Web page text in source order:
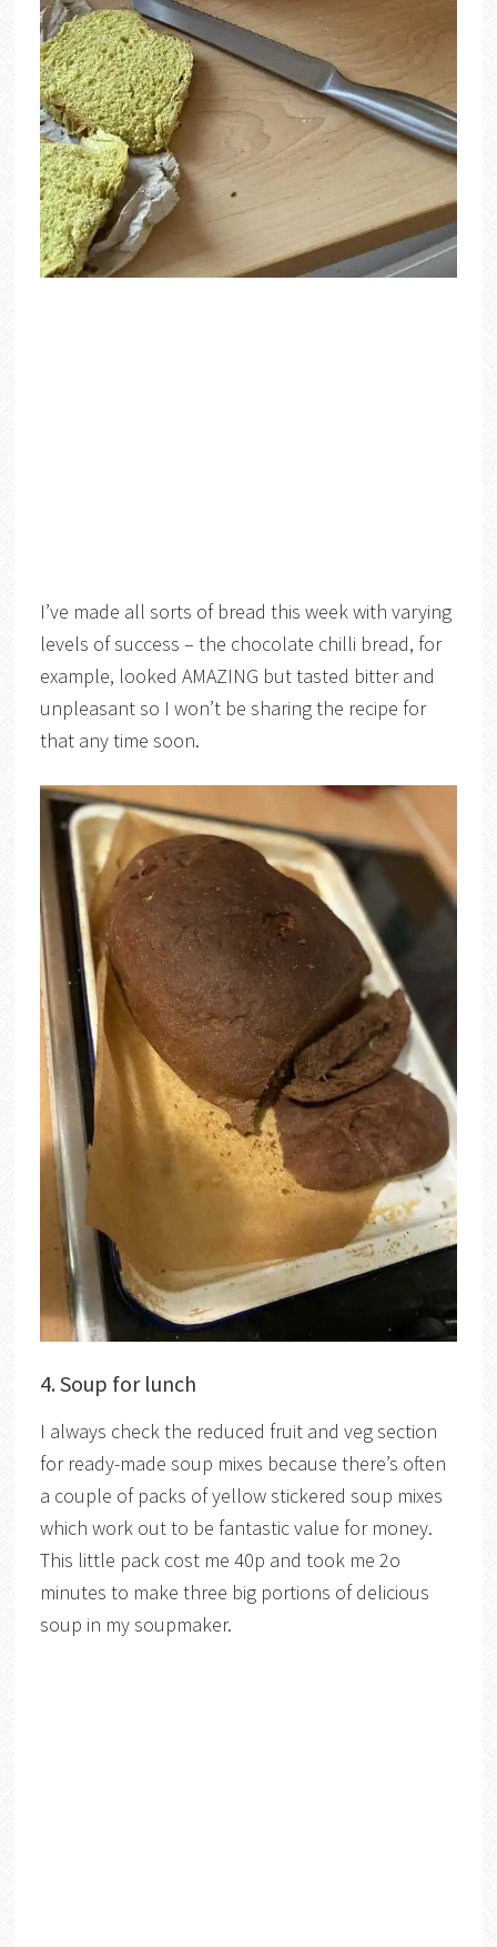
I’ve made all sorts of bread this week with varying
levels of success – the chocolate chilli bread, for
example, looked AMAZING but tasted bitter and
unpleasant so I won’t be sharing the recipe for
that any time soon.
4. Soup for lunch
I always check the reduced fruit and veg section
for ready-made soup mixes because there’s often
a couple of packs of yellow stickered soup mixes
which work out to be fantastic value for money.
This little pack cost me 40p and took me 2o
minutes to make three big portions of delicious
soup in my soupmaker.